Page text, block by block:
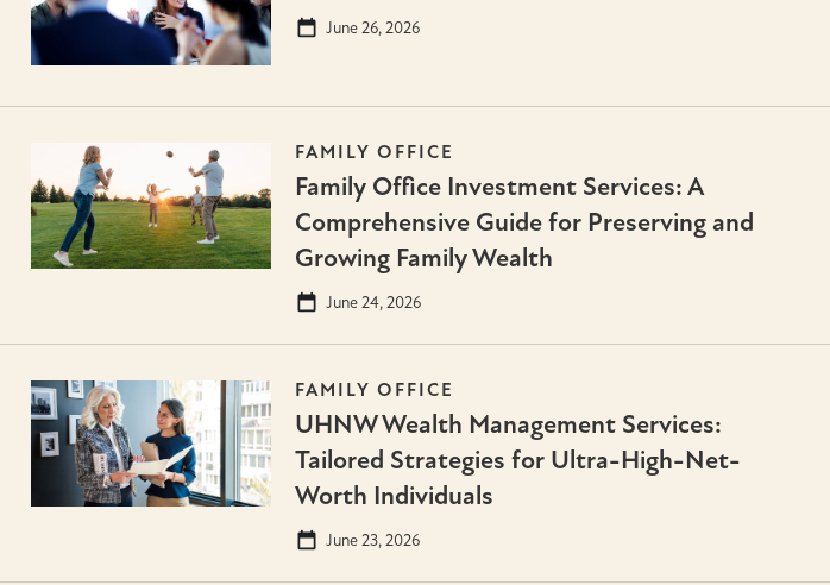
June 26, 2026
FAMILY OFFICE
Family Office Investment Services: A
Comprehensive Guide for Preserving and
Growing Family Wealth
June 24, 2026
FAMILY OFFICE
UHNW Wealth Management Services:
Tailored Strategies for Ultra-High-Net-
Worth Individuals
June 23, 2026